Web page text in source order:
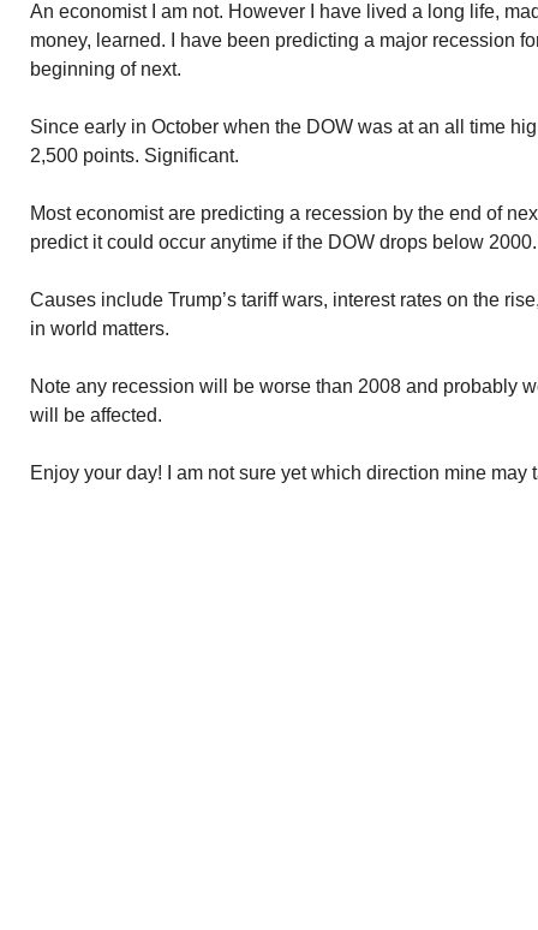
An economist I am not. However I have lived a long life,
money, learned. I have been predicting a major recession
beginning of next.
Since early in October when the DOW was at an all time
2,500 points. Significant.
Most economist are predicting a recession by the end of
predict it could occur anytime if the DOW drops below 2000.
Causes include Trump’s tariff wars, interest rates on the
in world matters.
Note any recession will be worse than 2008 and probably
will be affected.
Enjoy your day! I am not sure yet which direction mine may